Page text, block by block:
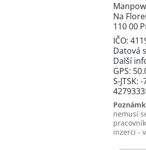
Na
110 00
IČO:
Datová
Další
GPS:
S-JTSK:
nemusí
inzerci -